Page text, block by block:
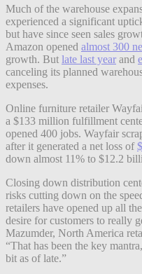
Much of the warehouse
experienced a significant
but have since seen sales
Amazon opened almost 300
growth. But late last year and
canceling its planned
expenses.
Online furniture retailer
a $133 million fulfillment
opened 400 jobs. Wayfair
after it generated a net loss of
down almost 11% to $12.2
Closing down distribution
risks cutting down on the
retailers have opened up all
desire for customers to really
Mazumder, North America
“That has been the key
bit as of late.”